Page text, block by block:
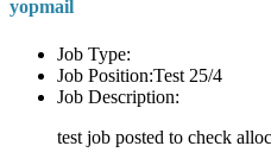
yopmail
Job Type:
Job Position:Test 25/4
Job Description:
test job posted to check